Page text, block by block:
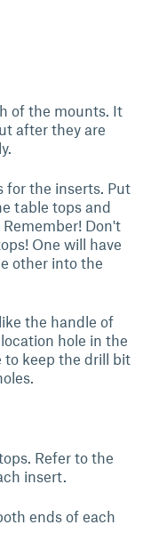
of the mounts. It
after they are
for the inserts. Put
table tops and
Don't
One will have
other into the
the handle of
hole in the
to keep the drill bit
Refer to the
insert.
ends of each